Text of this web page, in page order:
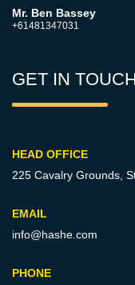
Mr. Ben Bassey
+61481347031
GET IN TOUCH
HEAD OFFICE
225 Cavalry Grounds,
EMAIL
info@hashe.com
PHONE